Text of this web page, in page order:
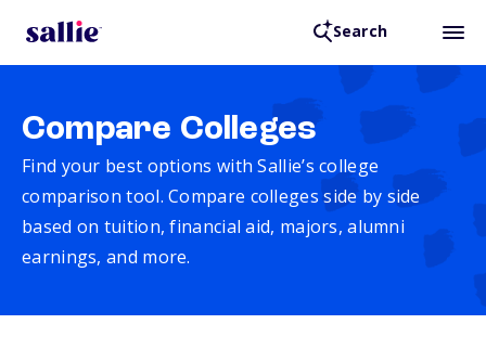
Search
Compare Colleges
Find your best options with Sallie’s college
comparison tool. Compare colleges side by side
based on tuition, financial aid, majors, alumni
earnings, and more.